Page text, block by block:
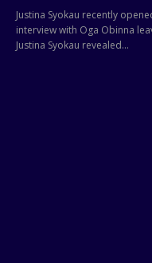
Justina Syokau recently
interview with Oga Obinna
Justina Syokau revealed...